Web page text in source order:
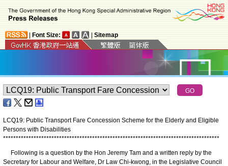
Font Size: Sitemap
LCQ19: Public Transport Fare Concession Scheme for the Elderly and Eligible
Persons with Disabilities
*************************************************************************************
Following is a question by the Hon Jeremy Tam and a written reply by the
Secretary for Labour and Welfare, Dr Law Chi-kwong, in the Legislative Council